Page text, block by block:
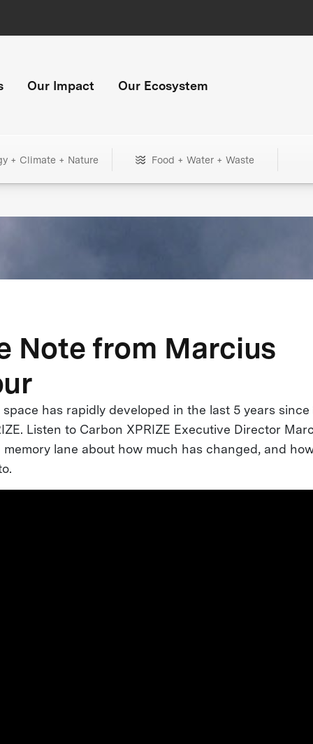
Our Impact Our Ecosystem
+ Climate + Nature Food + Water + Waste
Note from Marcius
has rapidly developed in the last 5 years
Listen to Carbon XPRIZE Executive Director
lane about how much has changed, and